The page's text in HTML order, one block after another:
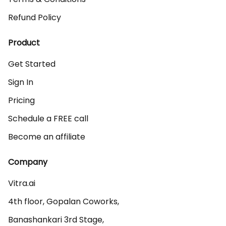
Refund Policy
Product
Get Started
Sign In
Pricing
Schedule a FREE call
Become an affiliate
Company
Vitra.ai
4th floor, Gopalan Coworks,
Banashankari 3rd Stage,